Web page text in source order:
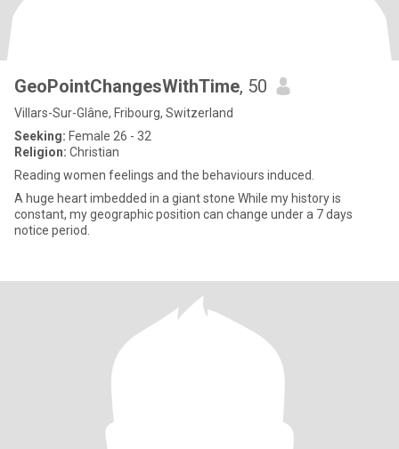
GeoPointChangesWithTime, 50
Villars-Sur-Glâne, Fribourg, Switzerland
Seeking: Female 26 - 32
Religion: Christian
Reading women feelings and the behaviours induced.
A huge heart imbedded in a giant stone While my history is
constant, my geographic position can change under a 7 days
notice period.